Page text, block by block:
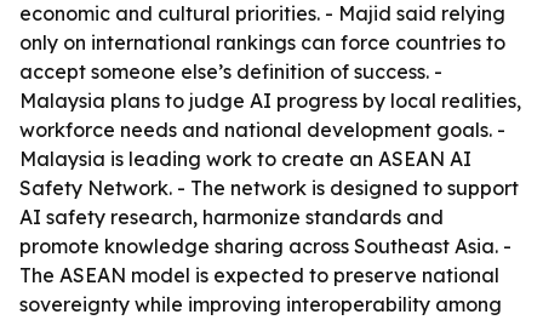
economic and cultural priorities. - Majid said relying
only on international rankings can force countries to
accept someone else’s definition of success. -
Malaysia plans to judge AI progress by local realities,
workforce needs and national development goals. -
Malaysia is leading work to create an ASEAN AI
Safety Network. - The network is designed to support
AI safety research, harmonize standards and
promote knowledge sharing across Southeast Asia. -
The ASEAN model is expected to preserve national
sovereignty while improving interoperability among